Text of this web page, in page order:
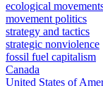
ecological
movement politics
strategy and tactics
strategic nonviolence
fossil fuel capitalism
Canada
United States of